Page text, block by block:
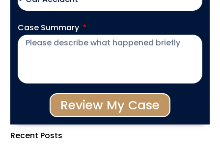
Case Summary
Review My Case
Recent Posts